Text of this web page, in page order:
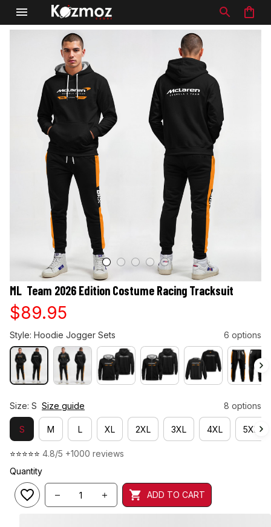
ML  Team 2026 Edition Costume Racing Tracksuit
$89.95
Style: Hoodie Jogger Sets 6 options
Size: S Size guide 8 options
S M L XL 2XL 3XL 4XL 5XL
⭐⭐⭐⭐⭐ 4.8/5 +1000 reviews
Quantity
ADD TO CART